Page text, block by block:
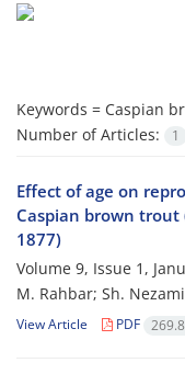
Keywords = Caspian
Number of Articles:
1
Effect of age on
Caspian brown trout
1877)
Volume 9, Issue 1,
M. Rahbar; Sh.
View Article PDF